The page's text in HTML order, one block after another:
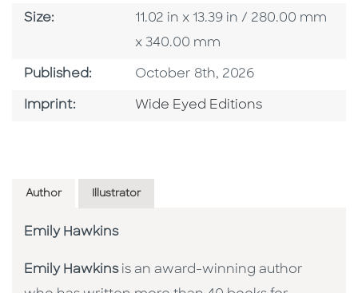
Size: Size
11.02 in x 13.39 in / 280.00 mm
x 340.00 mm
Published: Published Date
October 8th, 2026
Imprint: Go To Imprint
Wide Eyed Editions
Author Illustrator
Emily Hawkins
Emily Hawkins is an award-winning author